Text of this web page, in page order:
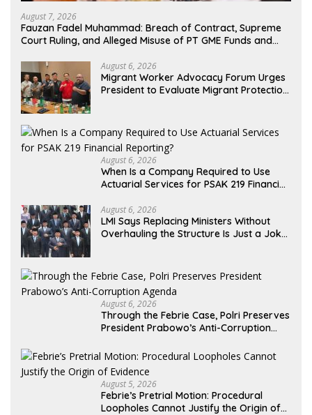
August 7, 2026
Fauzan Fadel Muhammad: Breach of Contract, Supreme
Court Ruling, and Alleged Misuse of PT GME Funds and
August 6, 2026
Migrant Worker Advocacy Forum Urges
President to Evaluate Migrant Protection
August 6, 2026
When Is a Company Required to Use
Actuarial Services for PSAK 219 Financial
August 6, 2026
LMI Says Replacing Ministers Without
Overhauling the Structure Is Just a Joke,
August 6, 2026
Through the Febrie Case, Polri Preserves
President Prabowo’s Anti-Corruption
August 5, 2026
Febrie’s Pretrial Motion: Procedural
Loopholes Cannot Justify the Origin of